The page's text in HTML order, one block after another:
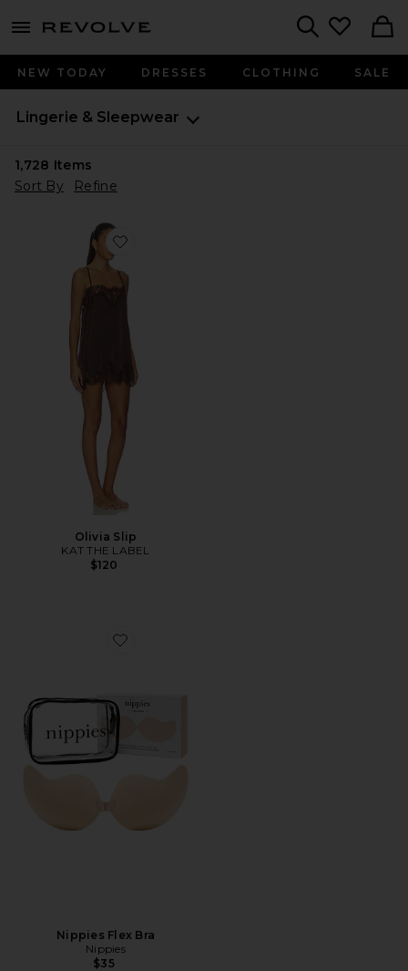
menu - shows more content
NEW TODAY DRESSES CLOTHING SALE
Lingerie & Sleepwear
1,728 Items
Sort By
Refine
Favorite Olivia Slip
Olivia Slip
KAT THE LABEL
$120
Favorite Nippies Flex Bra
Nippies Flex Bra
Nippies
$35